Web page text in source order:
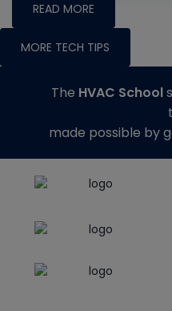
READ MORE
MORE TECH TIPS
The HVAC School
made possible by